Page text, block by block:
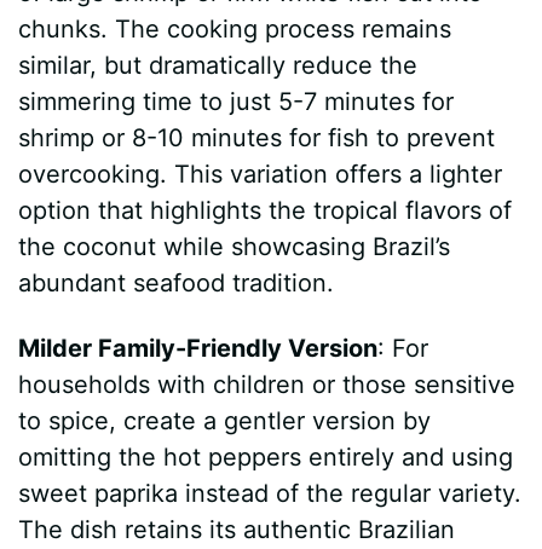
chunks. The cooking process remains
similar, but dramatically reduce the
simmering time to just 5-7 minutes for
shrimp or 8-10 minutes for fish to prevent
overcooking. This variation offers a lighter
option that highlights the tropical flavors of
the coconut while showcasing Brazil’s
abundant seafood tradition.
Milder Family-Friendly Version: For
households with children or those sensitive
to spice, create a gentler version by
omitting the hot peppers entirely and using
sweet paprika instead of the regular variety.
The dish retains its authentic Brazilian